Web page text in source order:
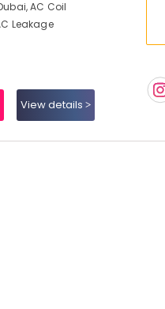
AC Coil
Leakage
View details